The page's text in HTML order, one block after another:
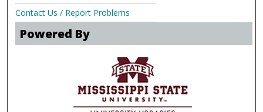
Contact Us / Report Problems
Powered By